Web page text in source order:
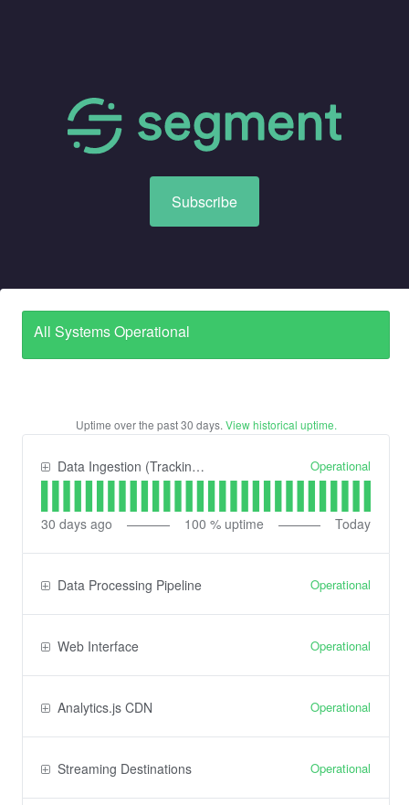
Subscribe
All Systems Operational
Uptime over the past30 days. View historical uptime.
Data Ingestion (Tracking) API Operational
30 days ago 100 % uptime Today
Data Processing Pipeline Operational
Web Interface Operational
Analytics.js CDN Operational
Streaming Destinations Operational